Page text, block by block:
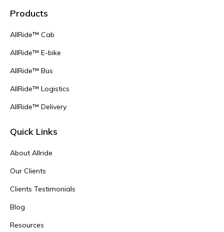
Products
AllRide™ Cab
AllRide™ E-bike
AllRide™ Bus
AllRide™ Logistics
AllRide™ Delivery
Quick Links
About Allride
Our Clients
Clients Testimonials
Blog
Resources